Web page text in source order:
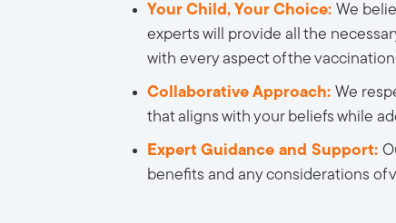
Your Child, Your Choice: We
experts will provide all the
with every aspect of the
Collaborative Approach: We
that aligns with your beliefs while
Expert Guidance and Support:
benefits and any considerations of